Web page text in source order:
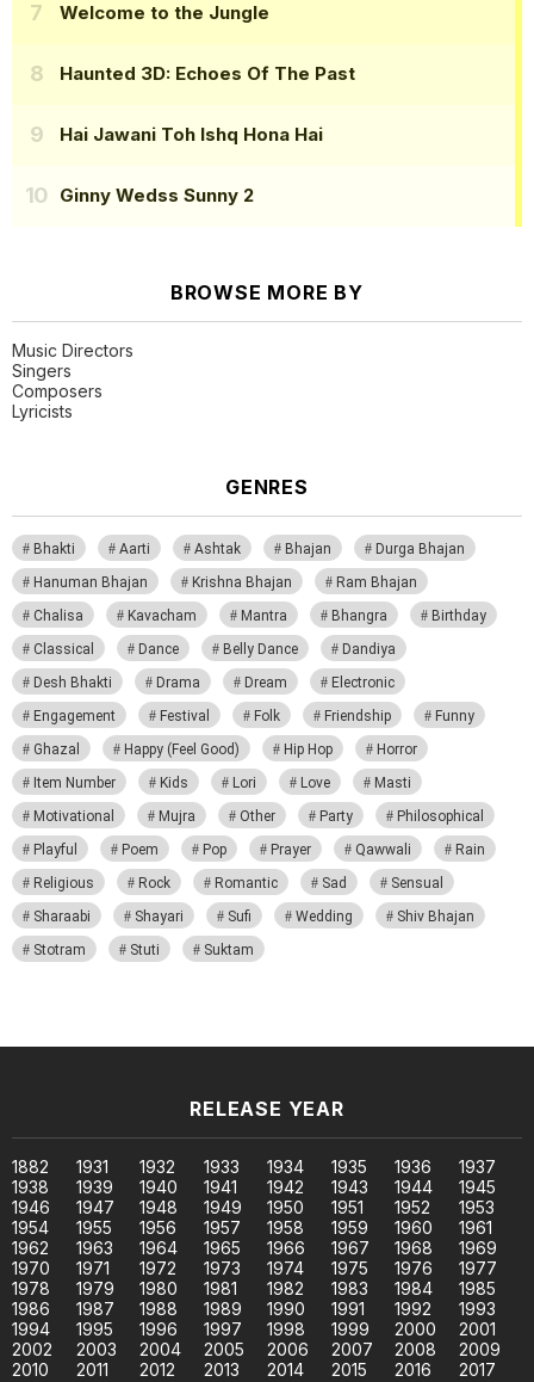
Welcome to the Jungle
Haunted 3D: Echoes Of The Past
Hai Jawani Toh Ishq Hona Hai
Ginny Wedss Sunny 2
BROWSE MORE BY
Music Directors
Singers
Composers
Lyricists
GENRES
Bhakti Aarti Ashtak Bhajan
Durga Bhajan
Hanuman Bhajan
Krishna Bhajan
Ram Bhajan
Chalisa
Kavacham Mantra Bhangra
Birthday
Classical
Dance Belly Dance
Dandiya
Desh Bhakti
Drama Dream
Electronic
Engagement
Festival Folk Friendship
Funny
Ghazal
Happy (Feel Good) Hip Hop
Horror
Item Number
Kids Lori Love
Masti
Motivational
Mujra Other Party
Philosophical
Playful
Poem Pop Prayer Qawwali
Rain
Religious
Rock Romantic Sad
Sensual
Sharaabi
Shayari Sufi Wedding
Shiv Bhajan
Stotram
Stuti Suktam
RELEASE YEAR
1882 1931 1932 1933 1934 1935 1936
1937
1938
1939 1940 1941 1942 1943 1944
1945
1946
1947 1948 1949 1950 1951 1952
1953
1954
1955 1956 1957 1958 1959 1960
1961
1962
1963 1964 1965 1966 1967 1968
1969
1970
1971 1972 1973 1974 1975 1976
1977
1978
1979 1980 1981 1982 1983 1984
1985
1986
1987 1988 1989 1990 1991 1992
1993
1994
1995 1996 1997 1998 1999 2000
2001
2002
2003 2004 2005 2006 2007 2008
2009
2010
2011 2012 2013 2014 2015 2016
2017